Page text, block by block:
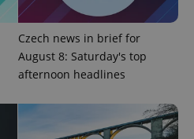
Czech news in brief for
August 8: Saturday's top
afternoon headlines
.expats.cz